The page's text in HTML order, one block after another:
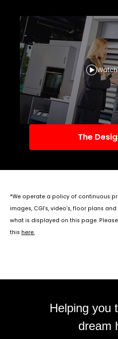
The
*We operate a policy of continuous
images, CGI’s, video’s, floor plans
what is displayed on this page.
this here.
Helping you
dream